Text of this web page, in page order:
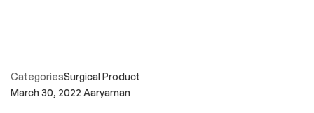
CategoriesSurgical Product
March 30, 2022 Aaryaman